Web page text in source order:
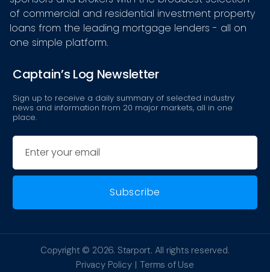
of commercial and residential investment property
loans from the leading mortgage lenders - all on
one simple platform.
Captain’s Log Newsletter
Sign up to receive a daily summary of selected industry
news and information from 20 major markets, all in one
place.
Email
Copyright © 2026. Starport. All rights reserved.
Privacy Policy
Terms of Use